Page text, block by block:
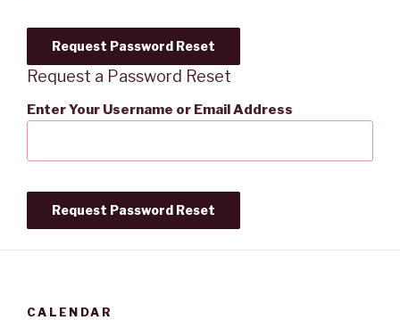
Request a Password Reset
Enter Your Username or Email Address
CALENDAR